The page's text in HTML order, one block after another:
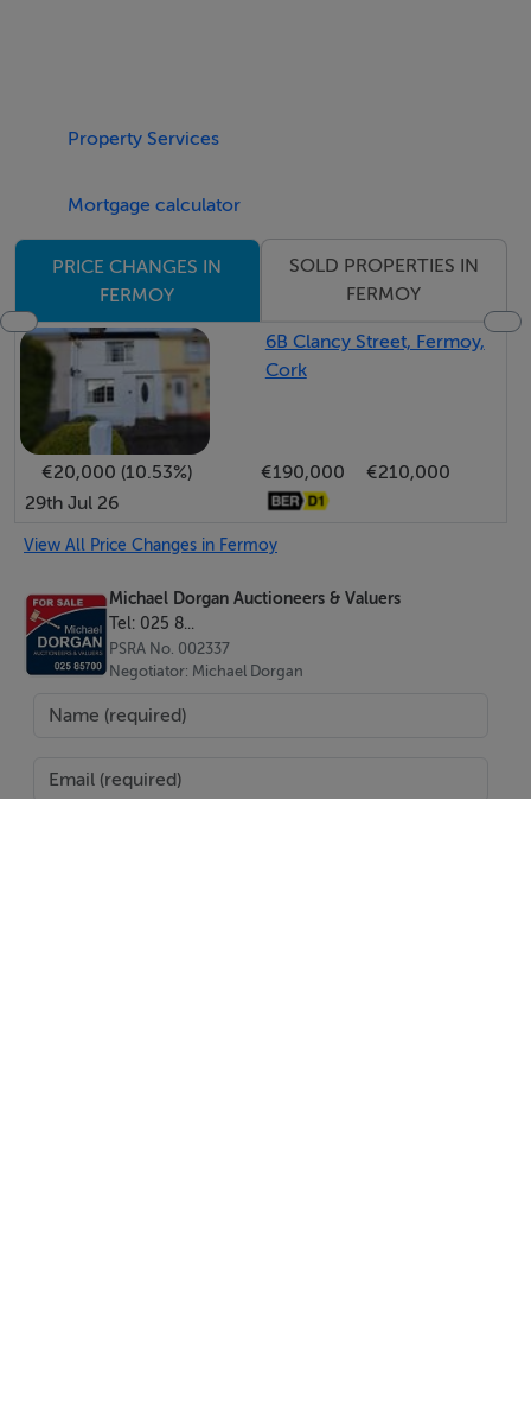
Substantial C.1.35 acre site subject to planning
Short distance of Glanworth & Fermoy
Superb countryside views, quiet cul de sac roadway.
Terms:
Guide: €60,000
This property is being offered for sale by private treaty.
Terms are available and to be negotiated on application
with sole agent:
Property Services
Mortgage calculator
PRICE CHANGES IN
FERMOY
SOLD PROPERTIES IN
FERMOY
6B Clancy Street, Fermoy,
Cork
€20,000 (10.53%) €190,000
€210,000
29th Jul 26
View All Price Changes in Fermoy
Michael Dorgan Auctioneers & Valuers
Tel: 025 8...
PSRA No. 002337
Negotiator: Michael Dorgan